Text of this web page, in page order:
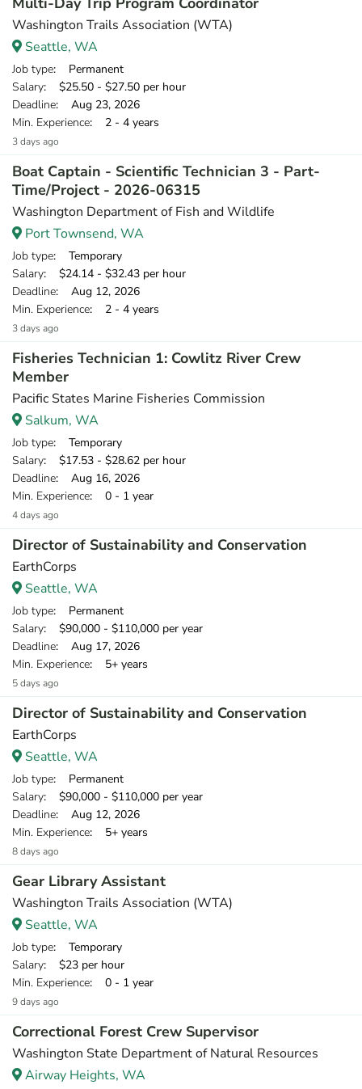
Washington Trails Association (WTA)
Seattle, WA
Job type: Permanent
Salary: $25.50 - $27.50 per hour
Deadline: Aug 23, 2026
Min. Experience: 2 - 4 years
3 days ago
Boat Captain - Scientific Technician 3 - Part-
Time/Project - 2026-06315
Washington Department of Fish and Wildlife
Port Townsend, WA
Job type: Temporary
Salary: $24.14 - $32.43 per hour
Deadline: Aug 12, 2026
Min. Experience: 2 - 4 years
3 days ago
Fisheries Technician 1: Cowlitz River Crew
Member
Pacific States Marine Fisheries Commission
Salkum, WA
Job type: Temporary
Salary: $17.53 - $28.62 per hour
Deadline: Aug 16, 2026
Min. Experience: 0 - 1 year
4 days ago
Director of Sustainability and Conservation
EarthCorps
Seattle, WA
Job type: Permanent
Salary: $90,000 - $110,000 per year
Deadline: Aug 17, 2026
Min. Experience: 5+ years
5 days ago
Director of Sustainability and Conservation
EarthCorps
Seattle, WA
Job type: Permanent
Salary: $90,000 - $110,000 per year
Deadline: Aug 12, 2026
Min. Experience: 5+ years
8 days ago
Gear Library Assistant
Washington Trails Association (WTA)
Seattle, WA
Job type: Temporary
Salary: $23 per hour
Min. Experience: 0 - 1 year
9 days ago
Correctional Forest Crew Supervisor
Washington State Department of Natural Resources
Airway Heights, WA